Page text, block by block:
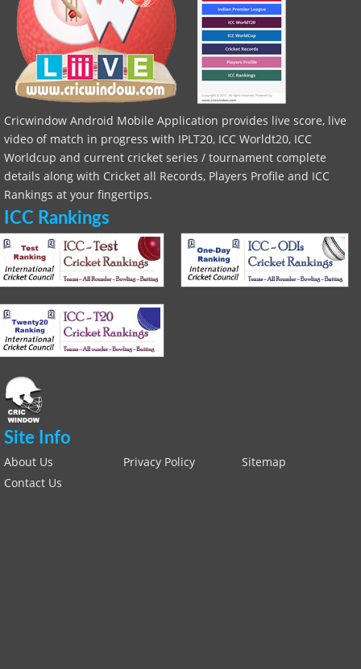
Cricwindow Android Mobile Application provides live score, live
video of match in progress with IPLT20, ICC Worldt20, ICC
Worldcup and current cricket series / tournament complete
details along with Cricket all Records, Players Profile and ICC
Rankings at your fingertips.
ICC Rankings
Site Info
About Us Privacy Policy
Sitemap
Contact Us